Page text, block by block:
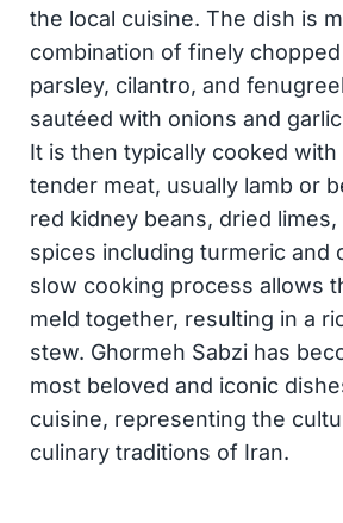
the local cuisine. The dish is
combination of finely
parsley, cilantro, and
sautéed with onions and
It is then typically cooked
tender meat, usually lamb or
red kidney beans, dried
spices including turmeric and
slow cooking process allows
meld together, resulting in a
stew. Ghormeh Sabzi has
most beloved and iconic
cuisine, representing the
culinary traditions of Iran.